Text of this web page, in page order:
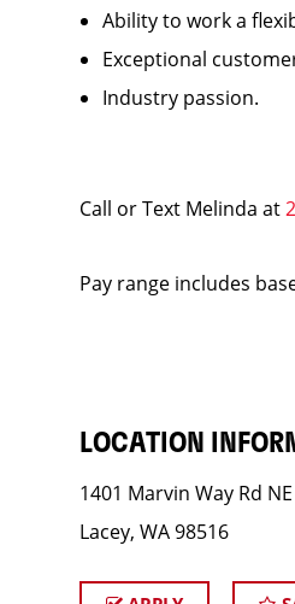
Ability to work a
Exceptional
Industry passion.
Call or Text Melinda at
Pay range includes
LOCATION
1401 Marvin Way Rd
Lacey, WA 98516